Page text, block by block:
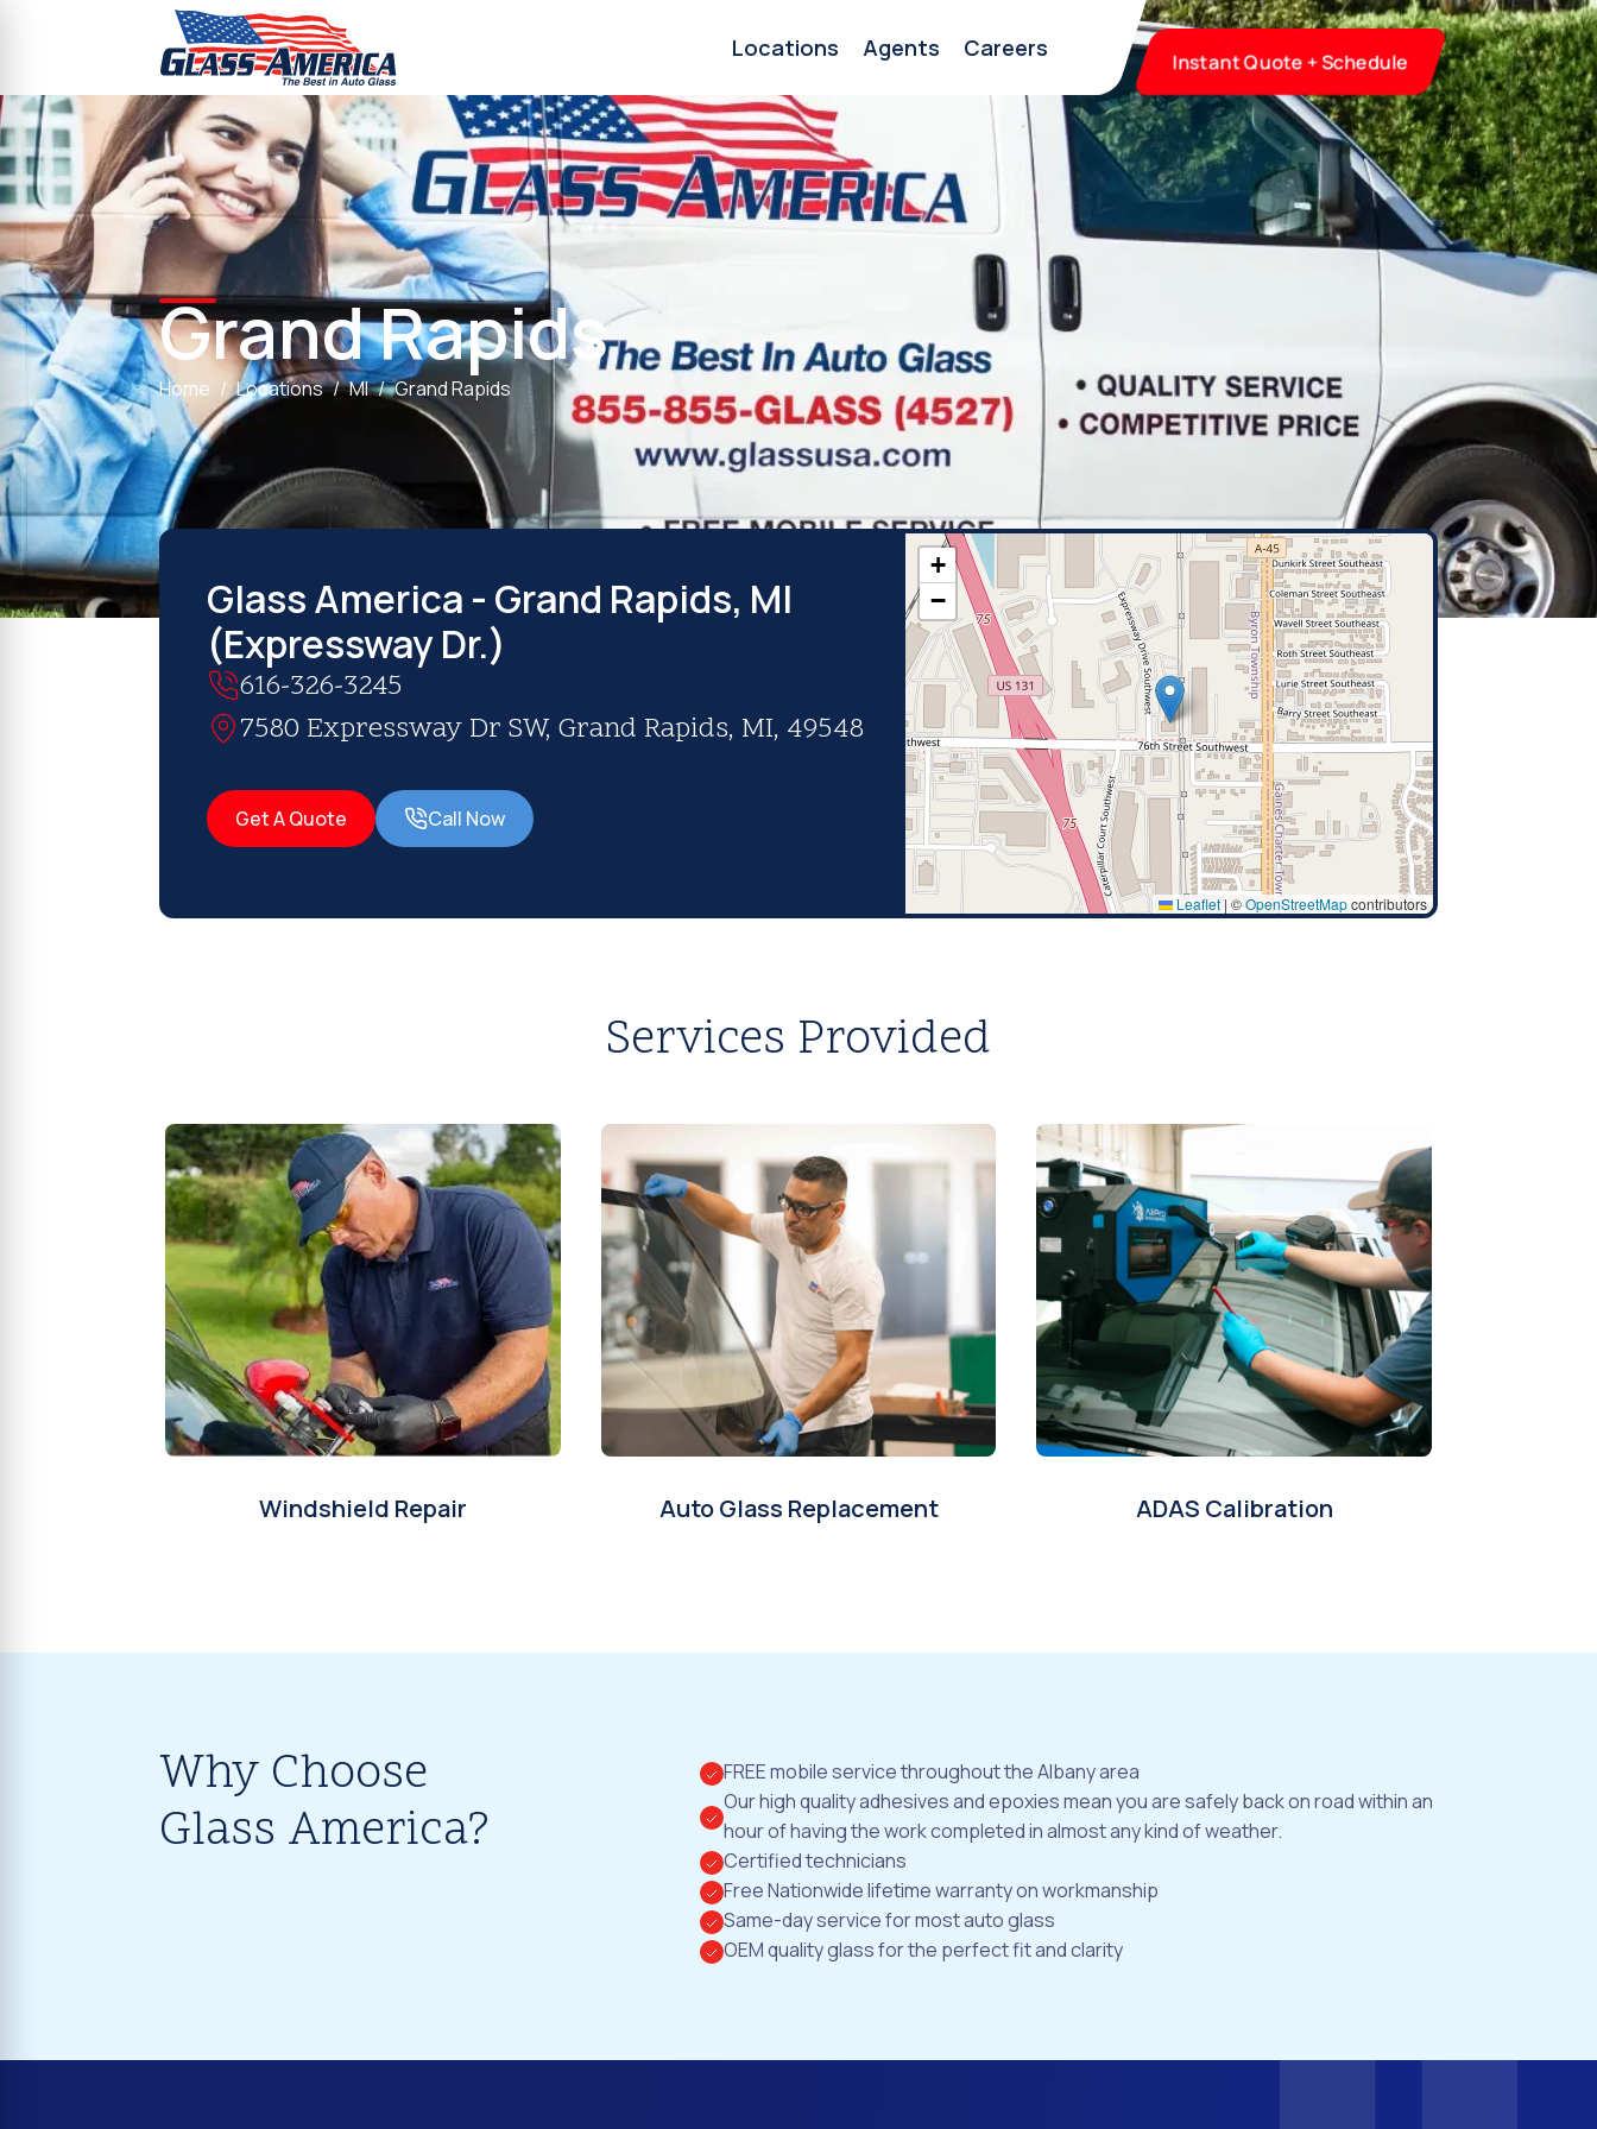
Locations Agents Careers Instant Quote + Schedule
Grand Rapids
Home Locations MI Grand Rapids
Glass America - Grand Rapids, MI
(Expressway Dr.)
616-326-3245
7580 Expressway Dr SW, Grand Rapids, MI, 49548
Get A Quote Call Now
+
−
Leaflet | ©OpenStreetMapcontributors
Services Provided
Windshield Repair Auto Glass Replacement ADAS Calibration
Why Choose
Glass America?
FREE mobile service throughout the Albany area
Our high quality adhesives and epoxies mean you are safely back on road within an
hour of having the work completed in almost any kind of weather.
Certified technicians
Free Nationwide lifetime warranty on workmanship
Same-day service for most auto glass
OEM quality glass for the perfect fit and clarity